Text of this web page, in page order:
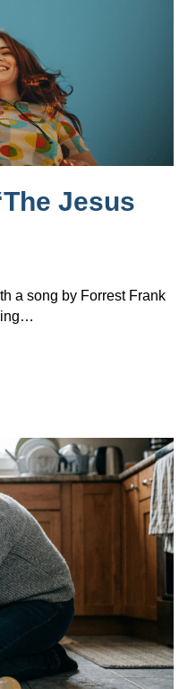
Jesus
a song by Forrest Frank